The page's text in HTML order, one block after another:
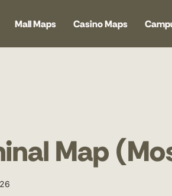
Mall Maps Casino Maps
Map